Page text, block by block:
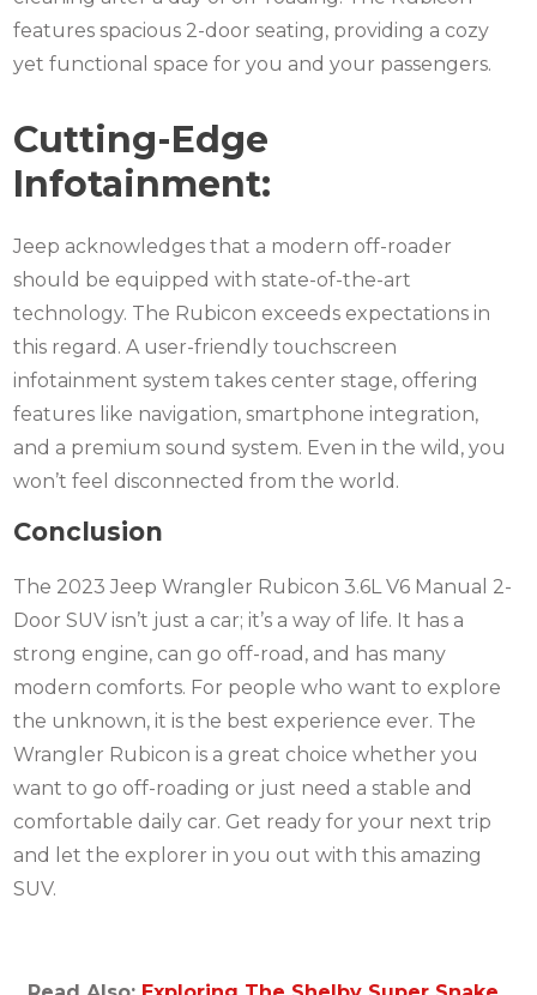
features spacious 2-door seating, providing a cozy
yet functional space for you and your passengers.
Cutting-Edge
Infotainment:
Jeep acknowledges that a modern off-roader
should be equipped with state-of-the-art
technology. The Rubicon exceeds expectations in
this regard. A user-friendly touchscreen
infotainment system takes center stage, offering
features like navigation, smartphone integration,
and a premium sound system. Even in the wild, you
won’t feel disconnected from the world.
Conclusion
The 2023 Jeep Wrangler Rubicon 3.6L V6 Manual 2-
Door SUV isn’t just a car; it’s a way of life. It has a
strong engine, can go off-road, and has many
modern comforts. For people who want to explore
the unknown, it is the best experience ever. The
Wrangler Rubicon is a great choice whether you
want to go off-roading or just need a stable and
comfortable daily car. Get ready for your next trip
and let the explorer in you out with this amazing
SUV.